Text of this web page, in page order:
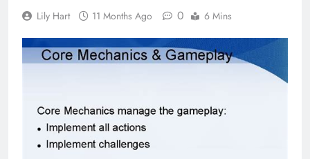
Lily Hart 11 Months Ago 0 6 Mins